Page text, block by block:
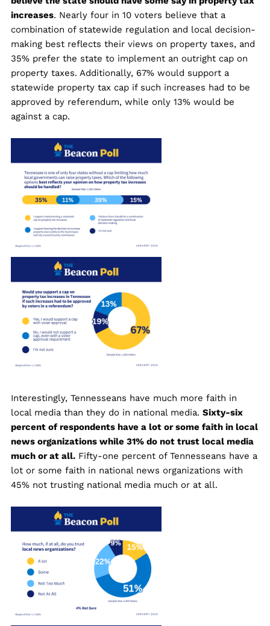
increases. Nearly four in 10 voters believe that a
combination of statewide regulation and local decision-
making best reflects their views on property taxes, and
35% prefer the state to implement an outright cap on
property taxes. Additionally, 67% would support a
statewide property tax cap if such increases had to be
approved by referendum, while only 13% would be
against a cap.
Interestingly, Tennesseans have much more faith in
local media than they do in national media. Sixty-six
percent of respondents have a lot or some faith in local
news organizations while 31% do not trust local media
much or at all.Fifty-one percent of Tennesseans have a
lot or some faith in national news organizations with
45% not trusting national media much or at all.